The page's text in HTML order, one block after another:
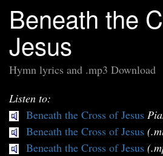
Beneath the
Jesus
Hymn lyrics and .mp3 Download
Listen to:
Beneath the Cross of Jesus
Beneath the Cross of Jesus
Beneath the Cross of Jesus